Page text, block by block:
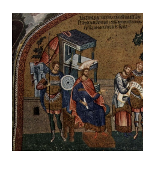
FAQs and Trivia